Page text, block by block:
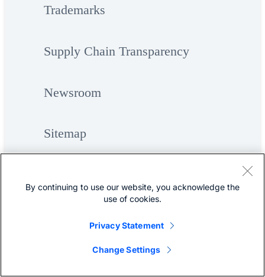
Trademarks
Supply Chain Transparency
Newsroom
Sitemap
By continuing to use our website, you acknowledge the
use of cookies.
Privacy Statement
Change Settings